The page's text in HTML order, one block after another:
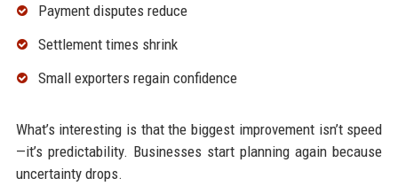
Payment disputes reduce
Settlement times shrink
Small exporters regain confidence
What’s interesting is that the biggest improvement isn’t speed
—it’s predictability. Businesses start planning again because
uncertainty drops.